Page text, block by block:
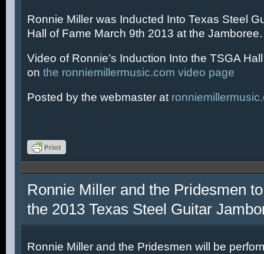
Ronnie Miller was Inducted Into Texas Steel
Hall of Fame March 9th 2013 at the Jamboree.
Video of Ronnie’s Induction Into the TSGA
on the ronniemillermusic.com video page
Posted by the webmaster at
Ronnie Miller and the Pridesmen
the 2013 Texas Steel Guitar
Ronnie Miller and the Pridesmen will be